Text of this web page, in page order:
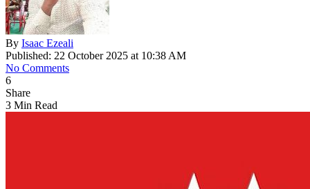
By Isaac Ezeali
Published: 22 October 2025 at 10:38 AM
No Comments
6
Share
3 Min Read